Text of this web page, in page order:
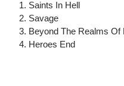
1. Saints In Hell
2. Savage
3. Beyond The Realms Of
4. Heroes End